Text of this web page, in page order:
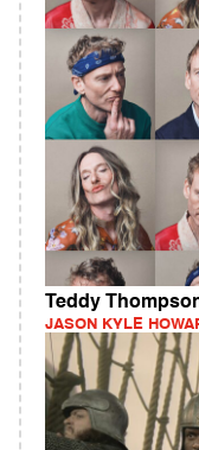
Teddy
JASON KYLE